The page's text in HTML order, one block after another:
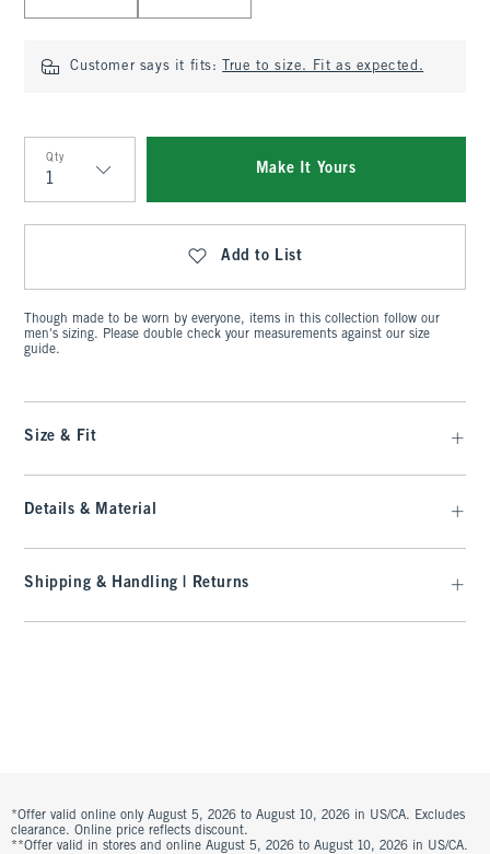
Customer says it fits: True to size. Fit as expected.
Qty
Qty
Make It Yours
Add to List
Though made to be worn by everyone, items in this collection follow our
men's sizing. Please double check your measurements against our size
guide.
Size & Fit
Details & Material
Shipping & Handling | Returns
*Offer valid online only August 5, 2026 to August 10, 2026 in US/CA. Excludes
clearance. Online price reflects discount.
**Offer valid in stores and online August 5, 2026 to August 10, 2026 in US/CA.